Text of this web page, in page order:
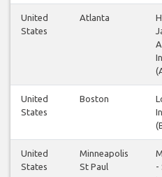
United
States
Atlanta
United
States
Boston
United
States
Minneapolis
St Paul
-